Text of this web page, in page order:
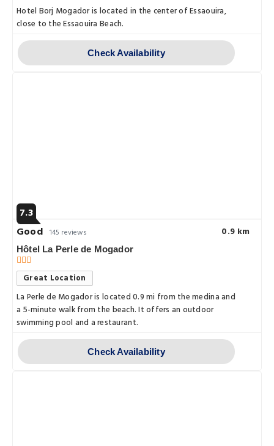
Hotel Borj Mogador is located in the center of Essaouira,
close to the Essaouira Beach.
Check Availability
7.3
Good 145 reviews 0.9 km
Hôtel La Perle de Mogador
Great Location
La Perle de Mogador is located 0.9 mi from the medina and
a 5-minute walk from the beach. It offers an outdoor
swimming pool and a restaurant.
Check Availability